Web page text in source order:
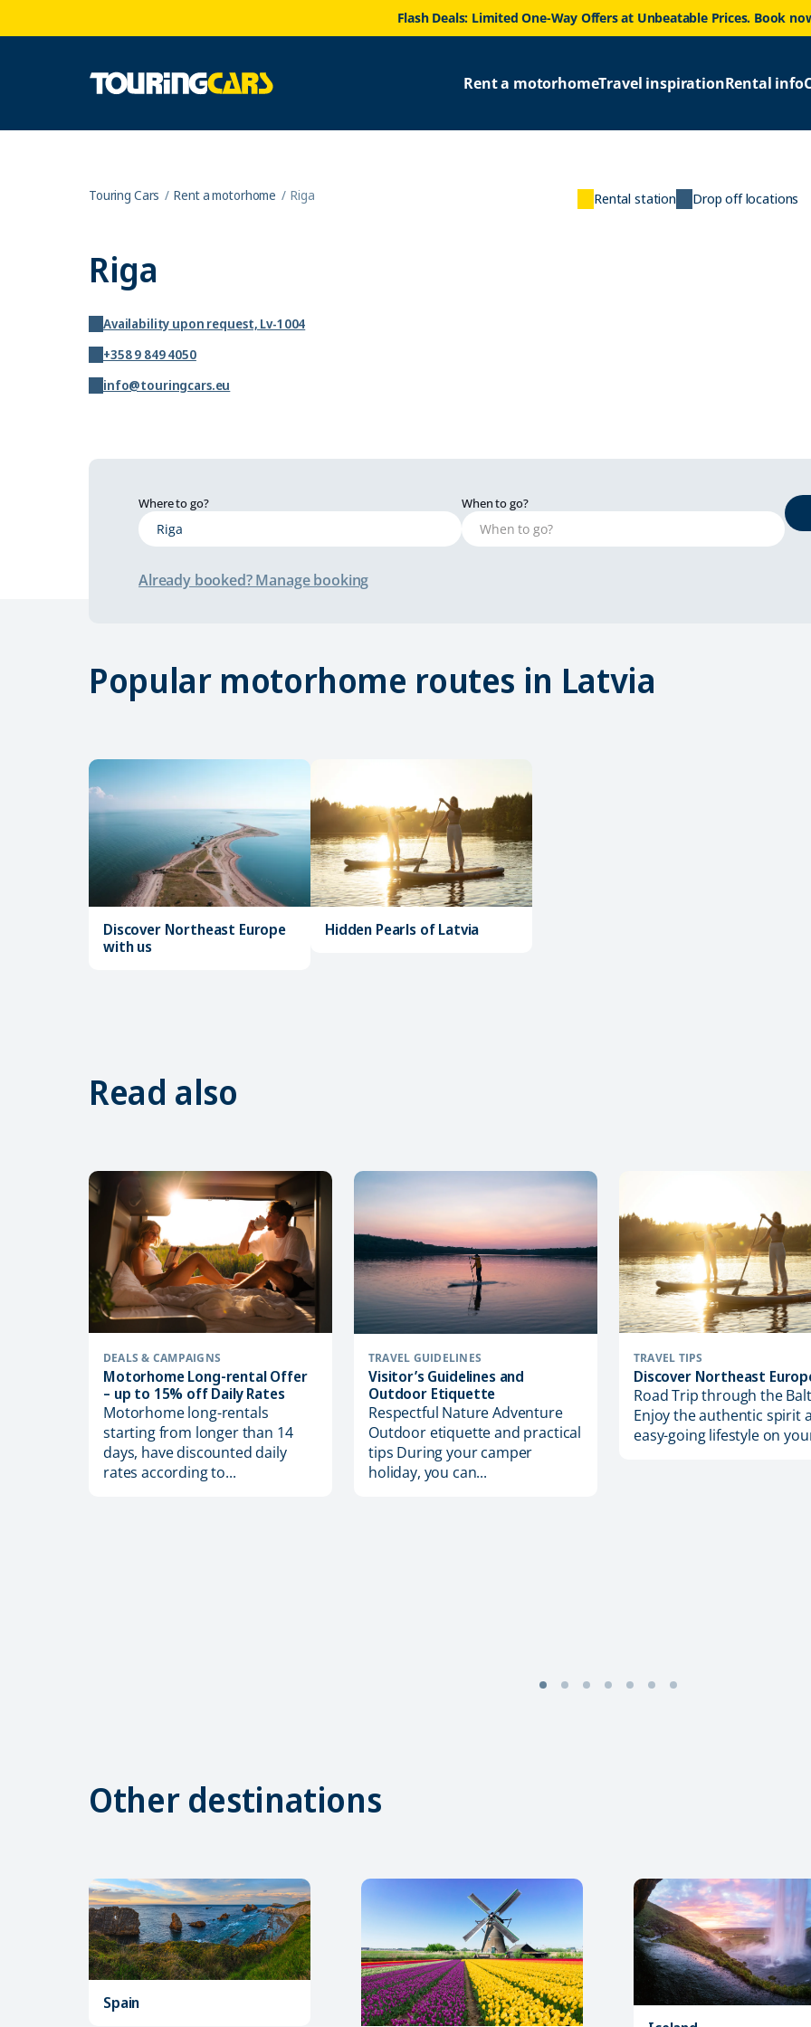
Flash Deals: Limited One-Way Offers at Unbeatable Prices. Book
Rent a motorhomeTravel inspirationRental info
Touring Cars Rent a motorhome Riga
Riga
Availability upon request, Lv-1004
+358 9 849 4050
info@touringcars.eu
Rental station Drop off locations
Where to go? When to go?
Already booked? Manage booking
Popular motorhome routes in Latvia
Discover Northeast Europe
with us
Hidden Pearls of Latvia
Read also
DEALS & CAMPAIGNS
Motorhome Long-rental Offer
– up to 15% off Daily Rates
Motorhome long-rentals
starting from longer than 14
days, have discounted daily
rates according to...
TRAVEL GUIDELINES
Visitor’s Guidelines and
Outdoor Etiquette
Respectful Nature Adventure
Outdoor etiquette and practical
tips During your camper
holiday, you can...
TRAVEL TIPS
Discover Northeast
Road Trip through the
Enjoy the authentic spirit
easy-going lifestyle on
Other destinations
Spain